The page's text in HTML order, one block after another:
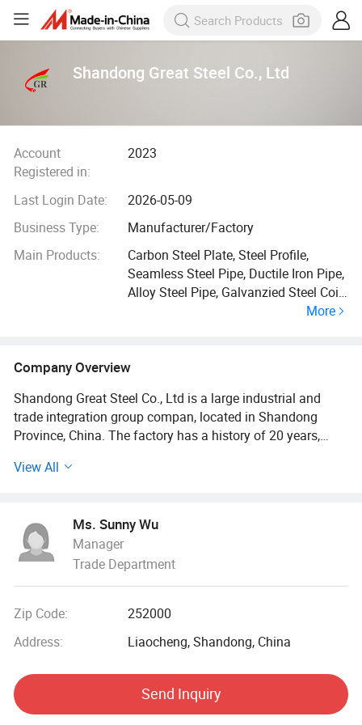
Shandong Great Steel Co., Ltd
Account
Registered in:
2023
Last Login Date:
2026-05-09
Business Type:
Manufacturer/Factory
Main Products:
Carbon Steel Plate, Steel Profile,
Seamless Steel Pipe, Ductile Iron Pipe,
Alloy Steel Pipe, Galvanzied Steel Coil,
Galvanized Steel Pipe, Ductile IronMore
Company Overview
Shandong Great Steel Co., Ltd is a large industrial and
trade integration group compan, located in Shandong
Province, China. The factory has a history of 20 years,
processing. The company has four business divisions:
Our factory has the import and export right, the production
of Chinese GB, American ASTN (ASME), German DIN,
Japanese JIS standard, British BS standard and other
manufacturing. Industrial sewage, petroleum, chemical,
electric power, boiler, ship, machinery and other industries.
At present, it has established a long-term strategic
cooperative relationship with well-known large steel
structure engineering enterprises in China, and its products
View All
Ms. Sunny Wu
Manager
Trade Department
Zip Code:
252000
Address:
Liaocheng, Shandong, China
Send Inquiry